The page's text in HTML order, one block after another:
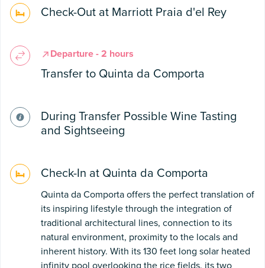
Check-Out at Marriott Praia d'el Rey
Departure - 2 hours
Transfer to Quinta da Comporta
During Transfer Possible Wine Tasting
and Sightseeing
Check-In at Quinta da Comporta
Quinta da Comporta offers the perfect translation of
its inspiring lifestyle through the integration of
traditional architectural lines, connection to its
natural environment, proximity to the locals and
inherent history. With its 130 feet long solar heated